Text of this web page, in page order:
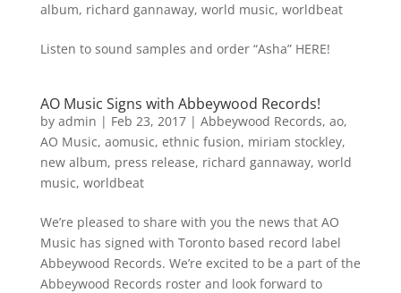
album, richard gannaway, world music, worldbeat
Listen to sound samples and order “Asha” HERE!
AO Music Signs with Abbeywood Records!
by admin | Feb 23, 2017| Abbeywood Records, ao,
AO Music, aomusic, ethnic fusion, miriam stockley,
new album, press release, richard gannaway, world
music, worldbeat
We’re pleased to share with you the news that AO
Music has signed with Toronto based record label
Abbeywood Records. We’re excited to be a part of the
Abbeywood Records roster and look forward to